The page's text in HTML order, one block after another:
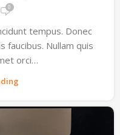
0
tempus. Donec
faucibus. Nullam quis
orci…